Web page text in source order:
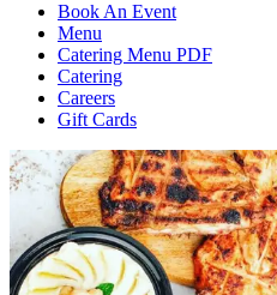
Book An Event
Menu
Catering Menu PDF
Catering
Careers
Gift Cards